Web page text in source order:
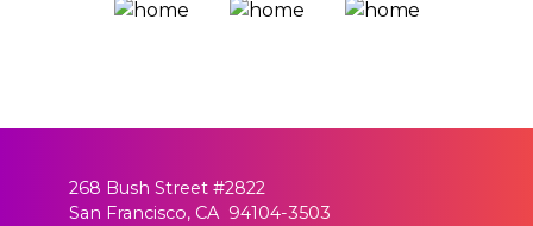
268 Bush Street #2822
San Francisco, CA 94104-3503